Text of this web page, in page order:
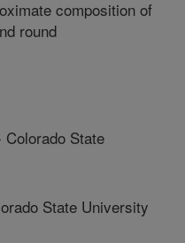
composition of
round
Colorado State
State University